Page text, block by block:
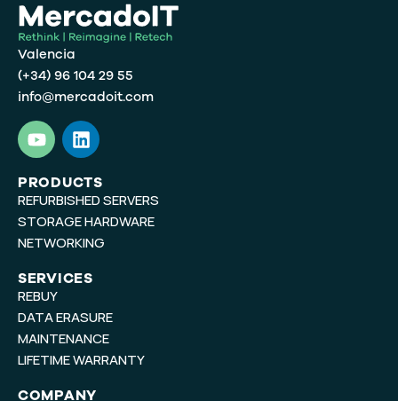
Valencia
(+34) 96 104 29 55
info@mercadoit.com
Y
o
u
t
u
b
e
L
i
n
k
e
d
i
PRODUCTS
REFURBISHED SERVERS
STORAGE HARDWARE
NETWORKING
SERVICES
REBUY
DATA ERASURE
MAINTENANCE
LIFETIME WARRANTY
COMPANY